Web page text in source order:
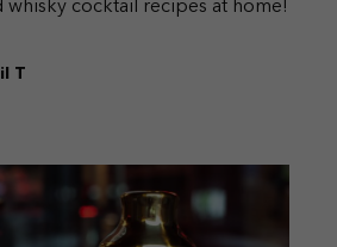
whisky cocktail recipes at home!
T